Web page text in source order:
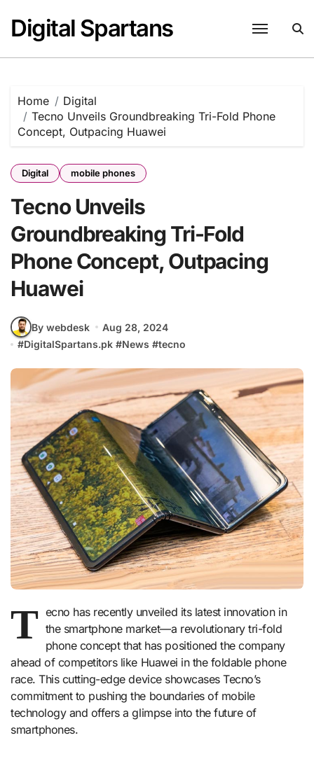
content
Digital Spartans
Home
Digital
Tecno Unveils Groundbreaking Tri-Fold Phone
Concept, Outpacing Huawei
Digital mobile phones
Tecno Unveils
Groundbreaking Tri-Fold
Phone Concept, Outpacing
Huawei
By webdesk
Aug 28, 2024
#DigitalSpartans.pk #News #tecno
T ecno has recently unveiled its latest innovation in
the smartphone market—a revolutionary tri-fold
phone concept that has positioned the company
ahead of competitors like Huawei in the foldable phone
race. This cutting-edge device showcases Tecno’s
commitment to pushing the boundaries of mobile
technology and offers a glimpse into the future of
smartphones.